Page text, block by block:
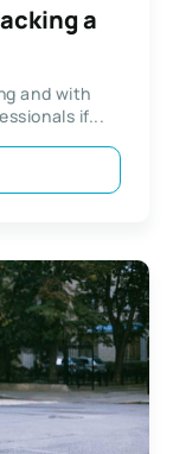
a
and with
if...